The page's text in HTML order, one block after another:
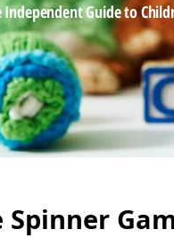
Independent Guide to
Spinner